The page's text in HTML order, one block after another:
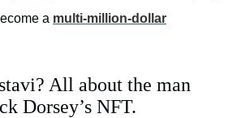
a multi-million-dollar
All about the man
Dorsey’s NFT.